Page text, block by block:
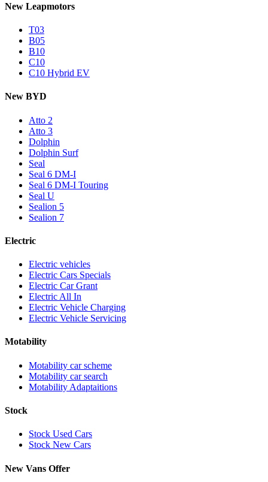
New Leapmotors
T03
B05
B10
C10
C10 Hybrid EV
New BYD
Atto 2
Atto 3
Dolphin
Dolphin Surf
Seal
Seal 6 DM-I
Seal 6 DM-I Touring
Seal U
Sealion 5
Sealion 7
Electric
Electric vehicles
Electric Cars Specials
Electric Car Grant
Electric All In
Electric Vehicle Charging
Electric Vehicle Servicing
Motability
Motability car scheme
Motability car search
Motability Adaptaitions
Stock
Stock Used Cars
Stock New Cars
New Vans Offer